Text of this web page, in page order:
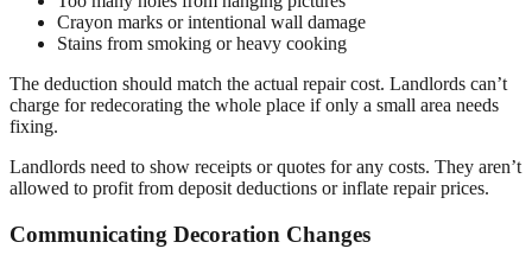
Crayon marks or intentional wall damage
Stains from smoking or heavy cooking
The deduction should match the actual repair cost. Landlords can’t
charge for redecorating the whole place if only a small area needs
fixing.
Landlords need to show receipts or quotes for any costs. They aren’t
allowed to profit from deposit deductions or inflate repair prices.
Communicating Decoration Changes